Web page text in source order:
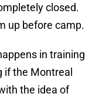
closed.
up before camp.
in training
if the Montreal
the idea of